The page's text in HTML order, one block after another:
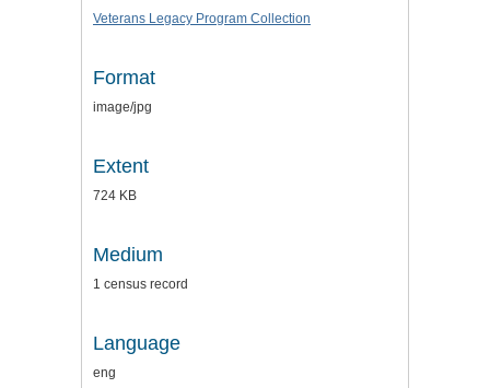
Veterans Legacy Program Collection
Format
image/jpg
Extent
724 KB
Medium
1 census record
Language
eng